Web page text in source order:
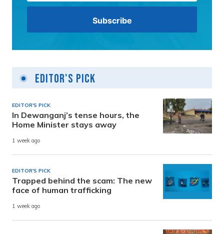
Editor's Pick
EDITOR'S PICK
In Dewanganj’s tense hours, the
Home Minister stays away
1 week ago
EDITOR'S PICK
Trapped behind the scam: The new
face of human trafficking
1 week ago